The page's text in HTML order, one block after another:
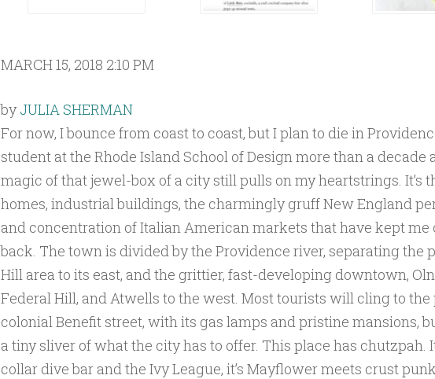
MARCH 15, 2018 2:10 PM
byJULIA SHERMAN
For now, I bounce from coast to coast, but I plan to die in
student at the Rhode Island School of Design more than a decade
magic of that jewel-box of a city still pulls on my heartstrings. It’s
homes, industrial buildings, the charmingly gruff New England
and concentration of Italian American markets that have kept me
back. The town is divided by the Providence river, separating the
Hill area to its east, and the grittier, fast-developing downtown,
Federal Hill, and Atwells to the west. Most tourists will cling to
colonial Benefit street, with its gas lamps and pristine mansions,
a tiny sliver of what the city has to offer. This place has chutzpah.
collar dive bar and the Ivy League, it’s Mayflower meets crust